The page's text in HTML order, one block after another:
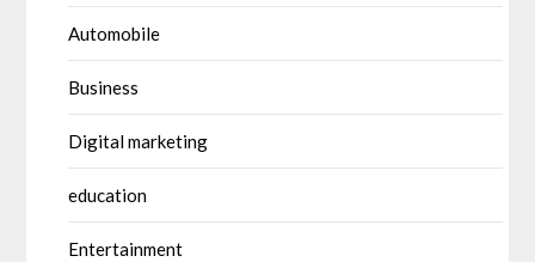
Automobile
Business
Digital marketing
education
Entertainment